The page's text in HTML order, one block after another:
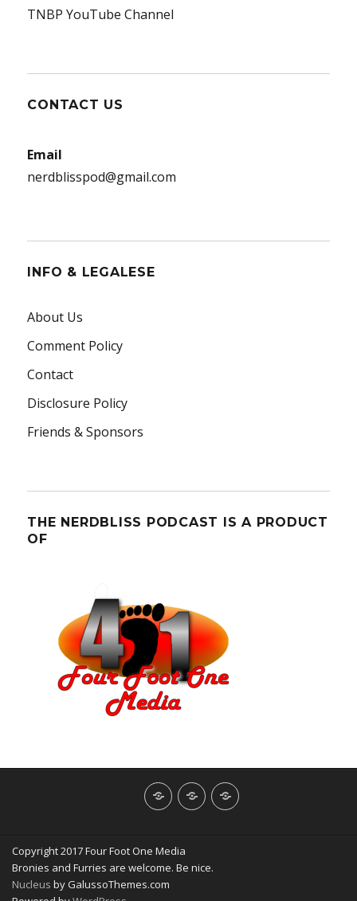
TNBP YouTube Channel
CONTACT US
Email
nerdblisspod@gmail.com
INFO & LEGALESE
About Us
Comment Policy
Contact
Disclosure Policy
Friends & Sponsors
THE NERDBLISS PODCAST IS A PRODUCT
OF
AboutContactNerdBliss
Copyright 2017 Four Foot One Media
Bronies and Furries are welcome. Be nice.
Nucleus by GalussoThemes.com